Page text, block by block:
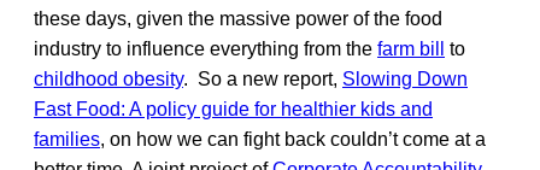
these days, given the massive power of the food
industry to influence everything from the farm bill
to
childhood obesity. So a new report, Slowing Down
Fast Food: A policy guide for healthier kids and
families, on how we can fight back couldn’t come at a